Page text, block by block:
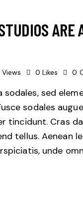
ARE
Views 0 Likes 0
sodales, sed
sodales
tincidunt. Cras
tellus. Aenean
unde